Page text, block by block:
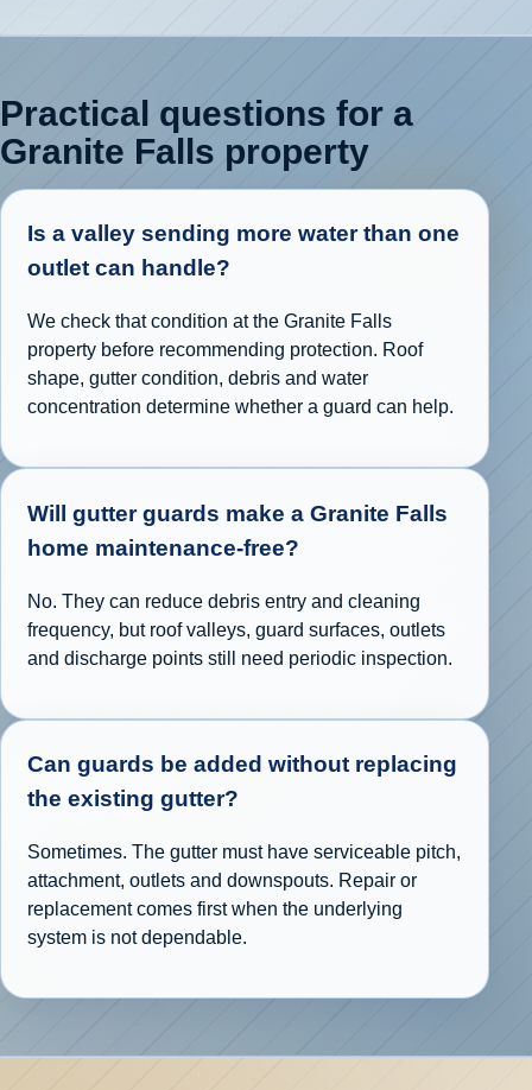
Practical questions for a
Granite Falls property
Is a valley sending more water than one
outlet can handle?
We check that condition at the Granite Falls
property before recommending protection. Roof
shape, gutter condition, debris and water
concentration determine whether a guard can help.
Will gutter guards make a Granite Falls
home maintenance-free?
No. They can reduce debris entry and cleaning
frequency, but roof valleys, guard surfaces, outlets
and discharge points still need periodic inspection.
Can guards be added without replacing
the existing gutter?
Sometimes. The gutter must have serviceable pitch,
attachment, outlets and downspouts. Repair or
replacement comes first when the underlying
system is not dependable.